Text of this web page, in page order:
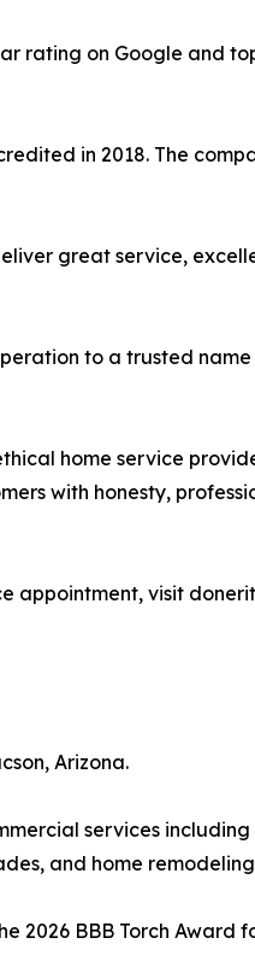
rating on Google and
in 2018. The
great service,
to a trusted
home service
with honesty,
appointment, visit
Arizona.
services
and home
2026 BBB Torch Award